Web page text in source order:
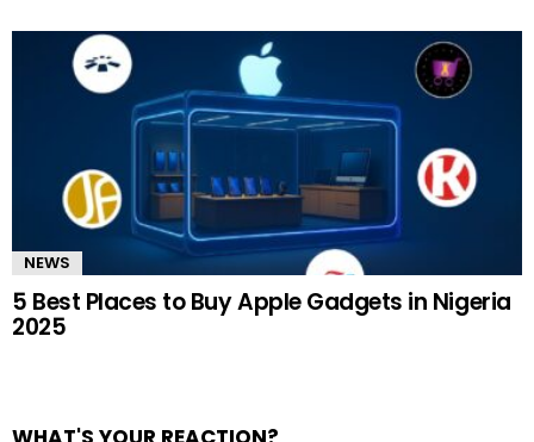
NEWS
5 Best Places to Buy Apple Gadgets in Nigeria
2025